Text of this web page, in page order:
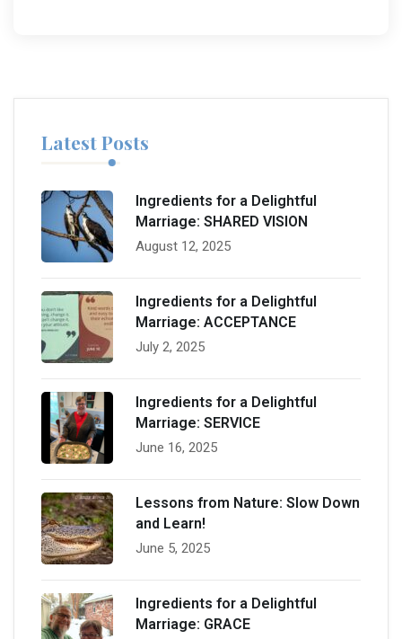
Latest Posts
Ingredients for a Delightful
Marriage: SHARED VISION
August 12, 2025
Ingredients for a Delightful
Marriage: ACCEPTANCE
July 2, 2025
Ingredients for a Delightful
Marriage: SERVICE
June 16, 2025
Lessons from Nature: Slow Down
and Learn!
June 5, 2025
Ingredients for a Delightful
Marriage: GRACE